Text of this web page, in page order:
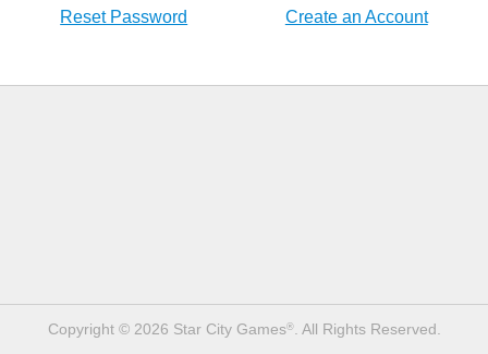
Reset Password Create an Account
Copyright © 2026 Star City Games®. All Rights Reserved.